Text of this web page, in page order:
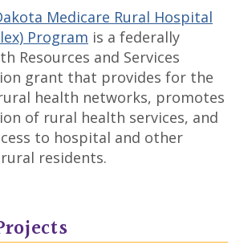
Medicare Rural Hospital
Program is a federally
Resources and Services
grant that provides for the
health networks, promotes
of rural health services, and
to hospital and other
residents.